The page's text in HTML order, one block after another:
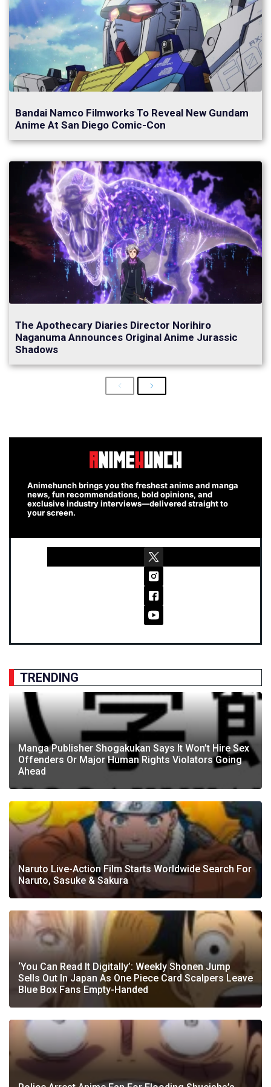
Bandai Namco Filmworks To Reveal New Gundam
Anime At San Diego Comic-Con
The Apothecary Diaries Director Norihiro
Naganuma Announces Original Anime Jurassic
Shadows
PreviousNext
Animehunch brings you the freshest anime and manga
news, fun recommendations, bold opinions, and
exclusive industry interviews—delivered straight to
your screen.
TRENDING
Manga Publisher Shogakukan Says It Won’t Hire Sex
Offenders Or Major Human Rights Violators Going
Ahead
Naruto Live-Action Film Starts Worldwide Search For
Naruto, Sasuke & Sakura
‘You Can Read It Digitally’: Weekly Shonen Jump
Sells Out In Japan As One Piece Card Scalpers Leave
Blue Box Fans Empty-Handed